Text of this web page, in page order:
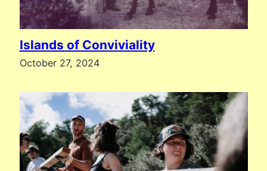
Islands of Conviviality
October 27, 2024